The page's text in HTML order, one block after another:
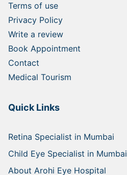
Terms of use
Privacy Policy
Write a review
Book Appointment
Contact
Medical Tourism
Quick Links
Retina Specialist in Mumbai
Child Eye Specialist in Mumbai
About Arohi Eye Hospital